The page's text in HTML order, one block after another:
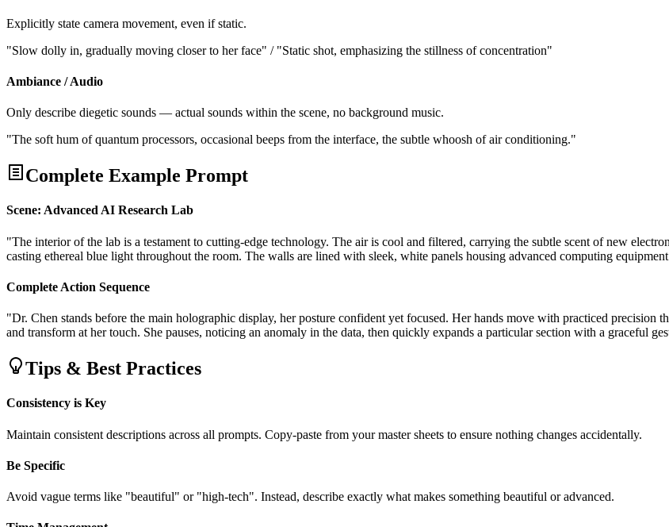
Explicitly state camera movement, even if static.
"Slow dolly in, gradually moving closer to her face" / "Static shot, emphasizing the stillness of concentration"
Ambiance / Audio
Only describe diegetic sounds — actual sounds within the scene, no background music.
"The soft hum of quantum processors, occasional beeps from the interface, the subtle whoosh of air conditioning."
Complete Example Prompt
Scene: Advanced AI Research Lab
"The interior of the lab is a testament to cutting-edge technology. The air is cool and filtered, carrying the subtle scent of new
casting ethereal blue light throughout the room. The walls are lined with sleek, white panels housing advanced computing
Complete Action Sequence
"Dr. Chen stands before the main holographic display, her posture confident yet focused. Her hands move with practiced precision
and transform at her touch. She pauses, noticing an anomaly in the data, then quickly expands a particular section with a graceful
Tips & Best Practices
Consistency is Key
Maintain consistent descriptions across all prompts. Copy-paste from your master sheets to ensure nothing changes accidentally.
Be Specific
Avoid vague terms like "beautiful" or "high-tech". Instead, describe exactly what makes something beautiful or advanced.